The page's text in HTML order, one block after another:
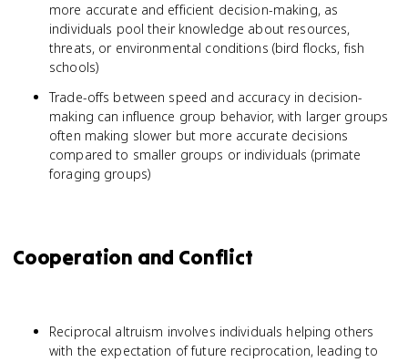
more accurate and efficient decision-making, as
individuals pool their knowledge about resources,
threats, or environmental conditions (bird flocks, fish
schools)
Trade-offs between speed and accuracy in decision-
making can influence group behavior, with larger groups
often making slower but more accurate decisions
compared to smaller groups or individuals (primate
foraging groups)
Cooperation and Conflict
Reciprocal altruism involves individuals helping others
with the expectation of future reciprocation, leading to